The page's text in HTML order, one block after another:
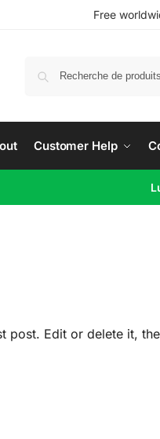
Free
Customer Help
post. Edit or delete it,